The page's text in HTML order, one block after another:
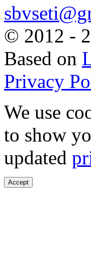
© 2012 -
Based on
Privacy
We use
to show
updated
Accept